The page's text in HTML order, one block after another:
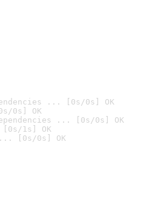
... [0s/0s] OK
0s] OK
... [0s/0s] OK
1s] OK
[0s/0s] OK